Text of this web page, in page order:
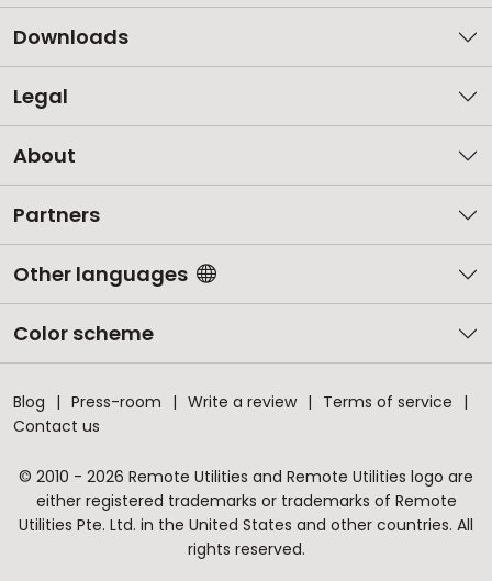
Downloads
Legal
About
Partners
Other languages
Color scheme
Blog Press-room Write a review
Terms of service
Contact us
© 2010 - 2026 Remote Utilities and Remote Utilities logo are
either registered trademarks or trademarks of Remote
Utilities Pte. Ltd. in the United States and other countries. All
rights reserved.